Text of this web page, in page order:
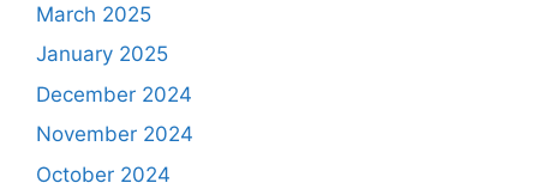
March 2025
January 2025
December 2024
November 2024
October 2024